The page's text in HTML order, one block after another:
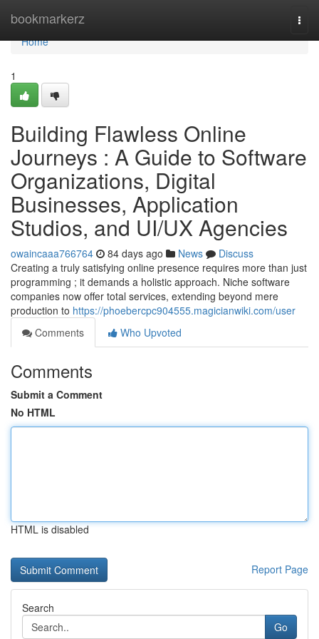
bookmarkerz
Home
Home
1
Building Flawless Online
Journeys : A Guide to Software
Organizations, Digital
Businesses, Application
Studios, and UI/UX Agencies
owaincaaa766764 84 days ago News
Discuss
Creating a truly satisfying online presence requires more than just
programming ; it demands a holistic approach. Niche software
companies now offer total services, extending beyond mere
production to https://phoebercpc904555.magicianwiki.com/user
Comments
Who Upvoted
Comments
Submit a Comment
No HTML
HTML is disabled
Report Page
Search
Go